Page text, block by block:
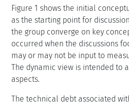
Figure 1 shows the initial
as the starting point for
the group converge on key
occurred when the discussions
may or may not be input to
The dynamic view is intended to
aspects.
The technical debt associated